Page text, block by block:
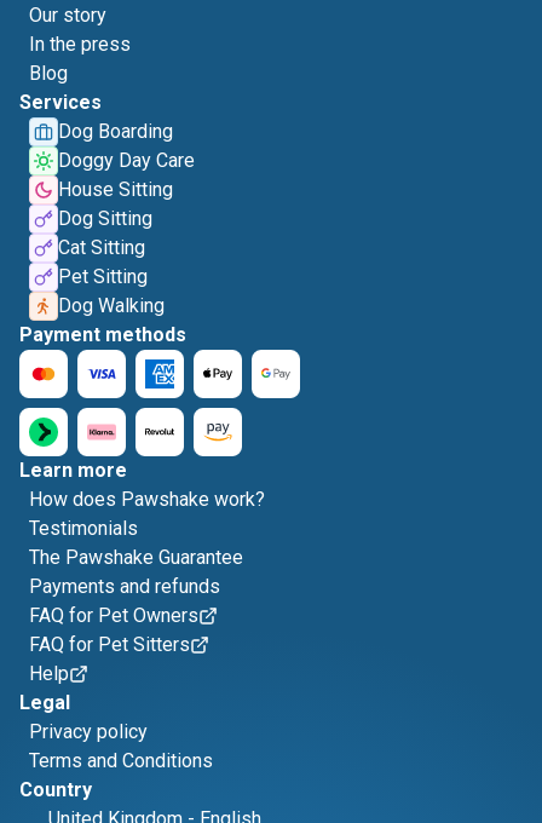
Our story
In the press
Blog
Services
Dog Boarding
Doggy Day Care
House Sitting
Dog Sitting
Cat Sitting
Pet Sitting
Dog Walking
Payment methods
Learn more
How does Pawshake work?
Testimonials
The Pawshake Guarantee
Payments and refunds
FAQ for Pet Owners
FAQ for Pet Sitters
Help
Legal
Privacy policy
Terms and Conditions
Country